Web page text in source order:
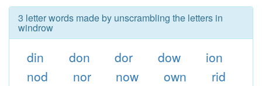
3 letter words made by unscrambling the letters in
windrow
din don dor dow
ion
nod
nor now own
rid